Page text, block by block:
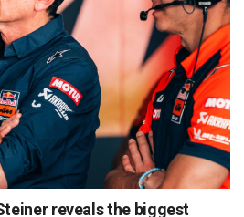
reveals the biggest